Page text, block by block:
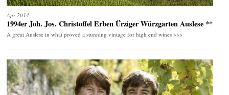
Apr 2014
1994er Joh. Jos. Christoffel Erben Ürziger Würzgarten Auslese **
A great Auslese in what proved a stunning vintage for high end wines >>>